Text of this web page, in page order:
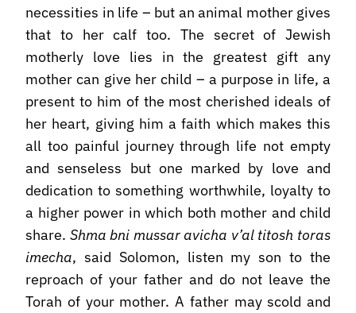
necessities in life – but an animal mother gives
that to her calf too. The secret of Jewish
motherly love lies in the greatest gift any
mother can give her child – a purpose in life, a
present to him of the most cherished ideals of
her heart, giving him a faith which makes this
all too painful journey through life not empty
and senseless but one marked by love and
dedication to something worthwhile, loyalty to
a higher power in which both mother and child
share. Shma bni mussar avicha v’al titosh toras
imecha, said Solomon, listen my son to the
reproach of your father and do not leave the
Torah of your mother. A father may scold and